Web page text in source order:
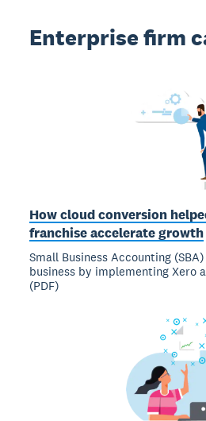
Enterprise firm
How cloud conversion
franchise accelerate growth
Small Business Accounting
business by implementing Xero
(PDF)